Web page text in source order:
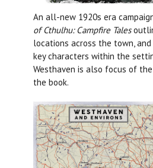
An all-new 1920s era
of Cthulhu: Campfire Tales
locations across the town,
key characters within the
Westhaven is also focus of
the book.